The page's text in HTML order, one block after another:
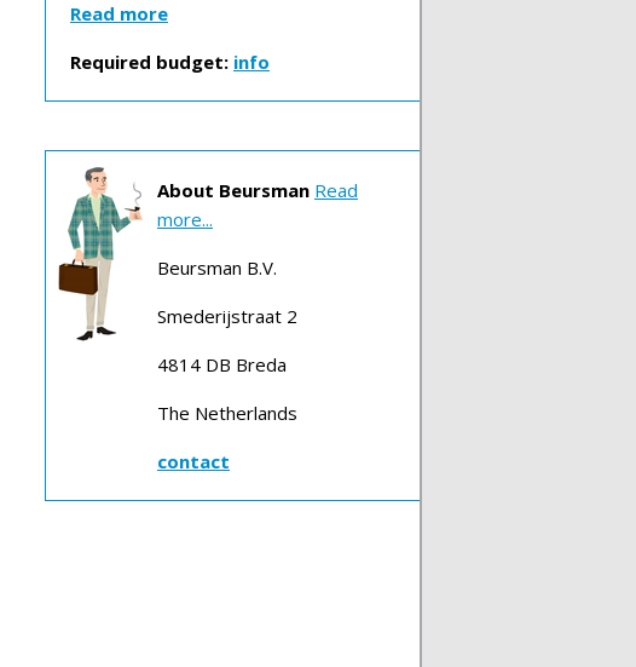
Read more
Required budget: info
About Beursman Read
more...
Beursman B.V.
Smederijstraat 2
4814 DB Breda
The Netherlands
contact